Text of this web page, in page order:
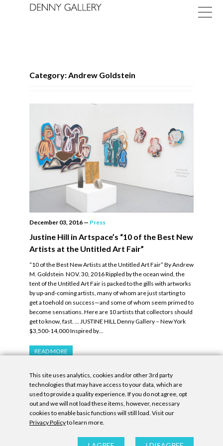
Category: Andrew Goldstein
December 03, 2016 — Press
Justine Hill in Artspace’s “10 of the Best New
Artists at the Untitled Art Fair”
“10 of the Best New Artists at the Untitled Art Fair” By Andrew
M. Goldstein NOV. 30, 2016 Rippled by the ocean wind, the
tent of the Untitled Art Fair is packed to the gills with artworks
by up-and-coming artists, many of whom are just starting to
get a toehold on success—and some of whom seem primed to
become sensations. Here are 10 artists that collectors should
get to know, fast. … JUSTINE HILL Denny Gallery – New York
$3,500-14,000 Inspired by…
READ MORE
This site uses analytics, cookies and/or other 3rd party
technologies that may have access to your data, which are
used to provide a quality experience. If you do not agree, opt
out and we will not load these items, however, necessary
cookies to enable basic functions will still load. Visit our
Privacy Policyto learn more.
All contents © Denny Gallery, 2026
|Site byUntitled Era